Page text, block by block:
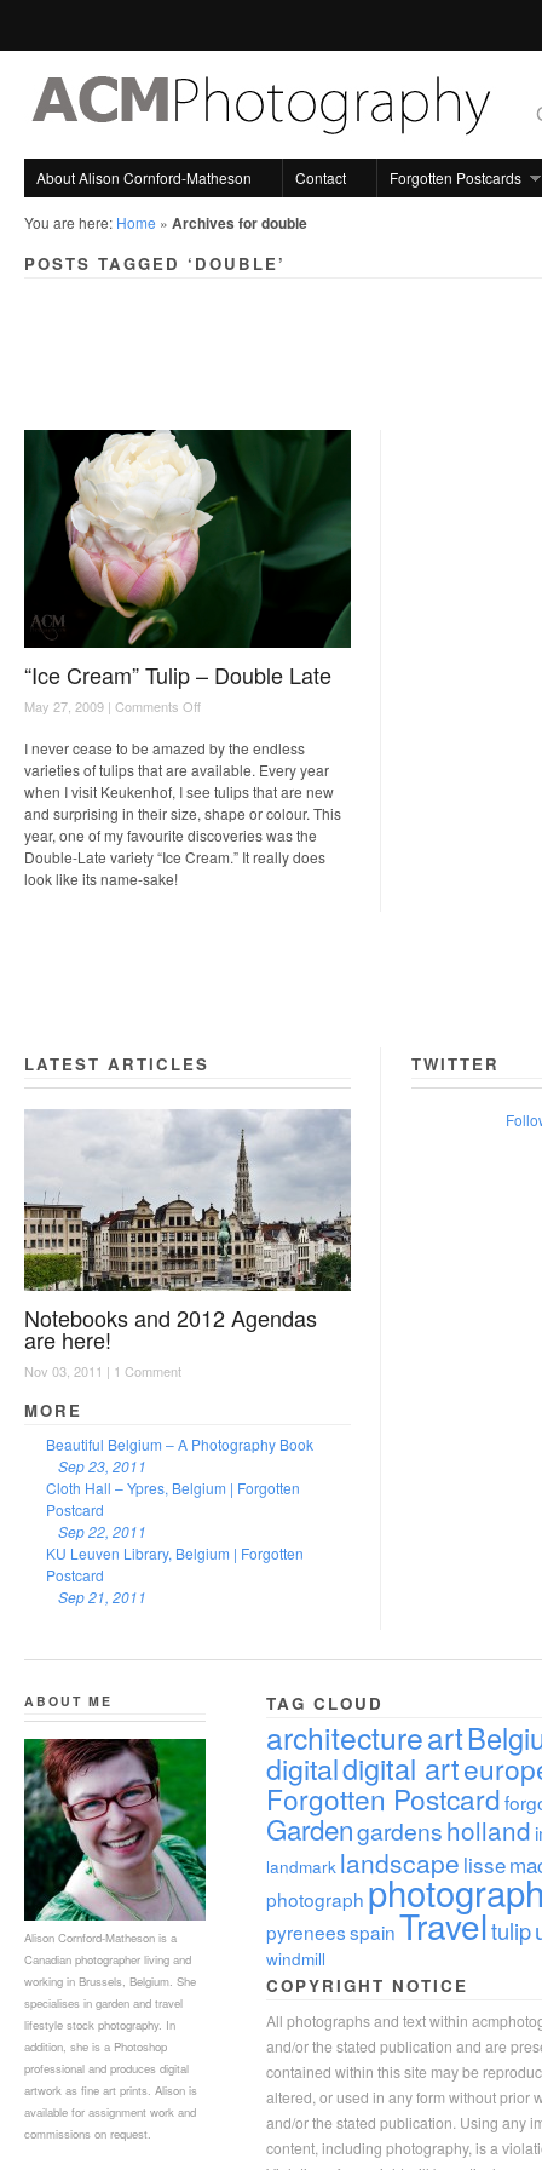
About Alison Cornford-Matheson Contact Forgotten Postcards
You are here: Home » Archives for double
POSTS TAGGED ‘DOUBLE’
“Ice Cream” Tulip – Double Late
May 27, 2009 | Comments Offon
Cream”
Tulip
–
Double
Late
I never cease to be amazed by the endless
varieties of tulips that are available. Every year
when I visit Keukenhof, I see tulips that are new
and surprising in their size, shape or colour. This
year, one of my favourite discoveries was the
Double-Late variety “Ice Cream.” It really does
look like its name-sake!
LATEST ARTICLES
Notebooks and 2012 Agendas
are here!
Nov 03, 2011 | 1 Comment
MORE
Beautiful Belgium – A Photography Book
Sep 23, 2011
Cloth Hall – Ypres, Belgium | Forgotten
Postcard
Sep 22, 2011
KU Leuven Library, Belgium | Forgotten
Postcard
Sep 21, 2011
TWITTER
ABOUT ME
Alison Cornford-Matheson is a
Canadian photographer living and
working in Brussels, Belgium. She
specialises in garden and travel
lifestyle stock photography. In
addition, she is a Photoshop
professional and produces digital
artwork as fine art prints. Alison is
available for assignment work and
commissions on request.
TAG CLOUD
architectureart
digitaldigital art
Forgotten Postcard
Gardengardensholland
landmark landscape lisse
photograph
pyreneesspainTraveltulip
windmill
COPYRIGHT NOTICE
All photographs and text within
and/or the stated publication and are
contained within this site may be
altered, or used in any form without prior
and/or the stated publication. Using any
content, including photography, is a